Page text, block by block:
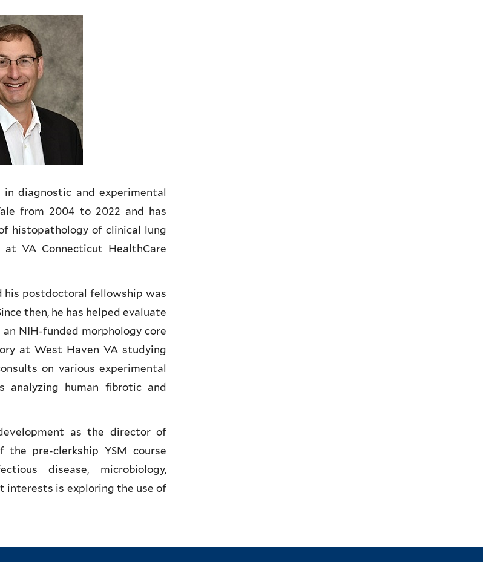
diagnostic and experimental
from 2004 to 2022 and has
histopathology of clinical lung
VA Connecticut HealthCare
his postdoctoral fellowship was
then, he has helped evaluate
NIH-funded morphology core
at West Haven VA studying
on various experimental
analyzing human fibrotic and
as the director of
pre-clerkship YSM course
disease, microbiology,
interests is exploring the use of